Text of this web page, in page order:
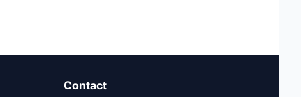
Contact